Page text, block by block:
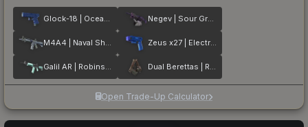
Glock-18 | Ocean Topo Negev | Sour Grapes
M4A4 | Naval Shred Camo Zeus x27 | Electric Blue
Galil AR | Robins Egg Dual Berettas | Rose Nacre
Open Trade-Up Calculator